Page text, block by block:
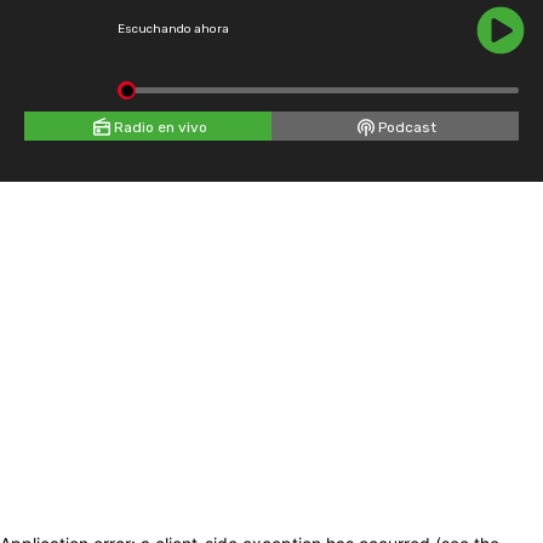
Escuchando ahora
Radio en vivo Podcast